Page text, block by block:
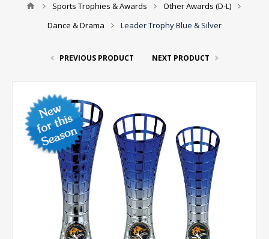
Sports Trophies & Awards
Other Awards (D-L)
Dance & Drama
Leader Trophy Blue & Silver
PREVIOUS PRODUCT NEXT PRODUCT